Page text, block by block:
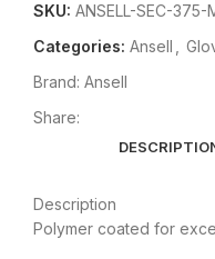
SKU: ANSELL-SEC-375-
Categories: Ansell
Brand: Ansell
Share:
Description
Polymer coated for